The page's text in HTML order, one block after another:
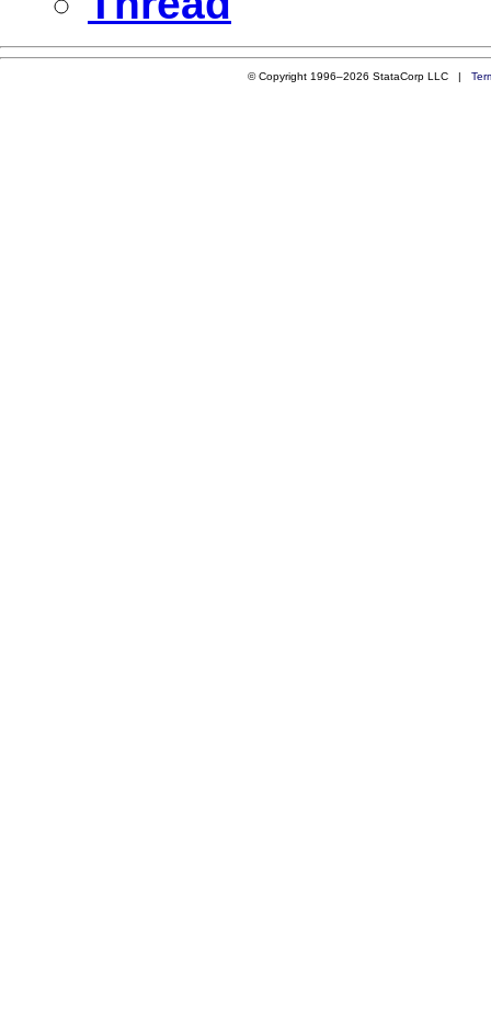
© Copyright 1996–2026 StataCorp LLC |